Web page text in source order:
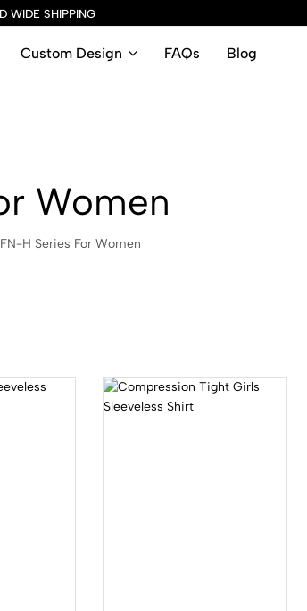
SHIPPING
Custom Design FAQs Blog
Women
H Series For Women